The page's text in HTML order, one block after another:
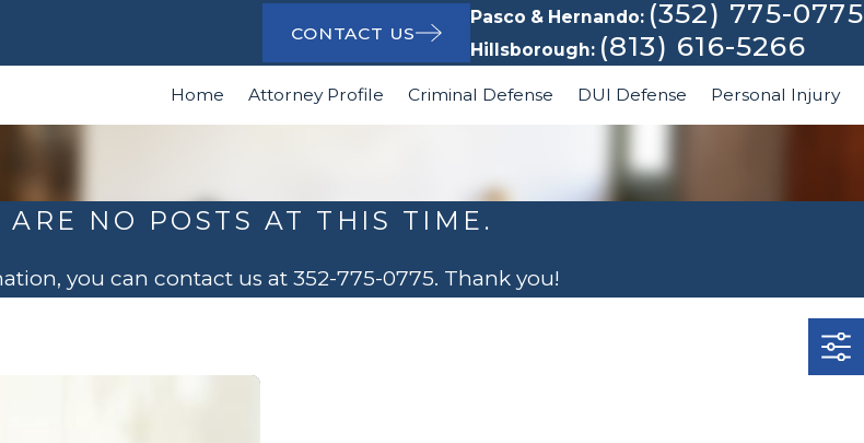
CONTACT US
Pasco & Hernando: (352) 775-0775
Hillsborough: (813) 616-5266
Home Attorney Profile Criminal Defense DUI Defense Personal Injury
ARE NO POSTS AT THIS TIME.
you can contact us at 352-775-0775. Thank you!